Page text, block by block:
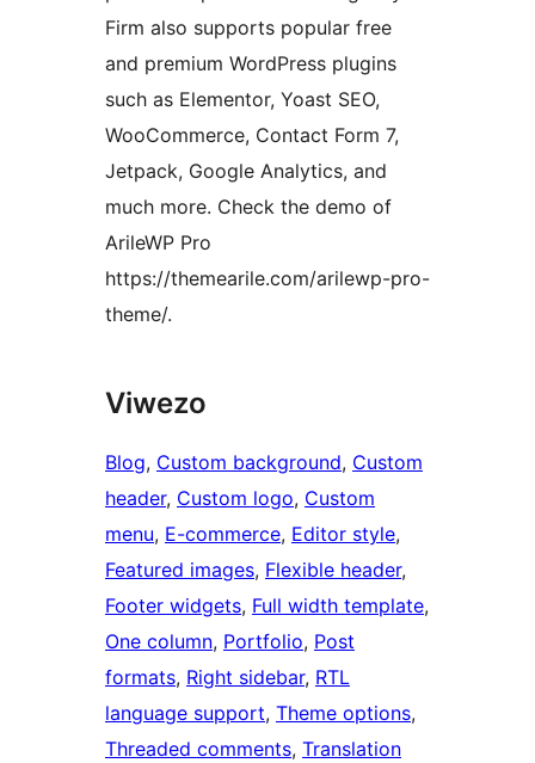
Firm also supports popular free
and premium WordPress plugins
such as Elementor, Yoast SEO,
WooCommerce, Contact Form 7,
Jetpack, Google Analytics, and
much more. Check the demo of
ArileWP Pro
https://themearile.com/arilewp-pro-
theme/.
Viwezo
Blog, Custom background, Custom
header, Custom logo, Custom
menu, E-commerce, Editor style
Featured images, Flexible header
Footer widgets, Full width template
One column, Portfolio, Post
formats, Right sidebar, RTL
language support, Theme options
Threaded comments, Translation